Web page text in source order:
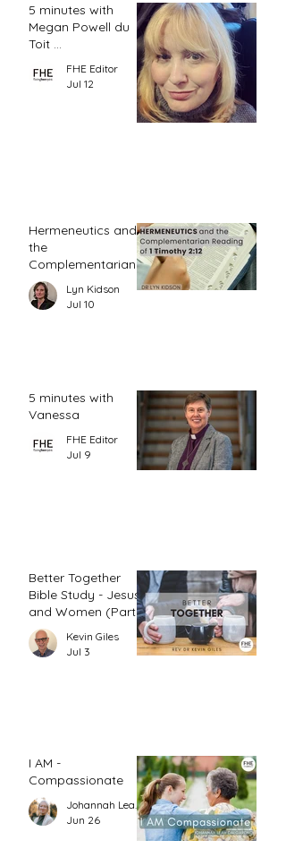
5 minutes with
Megan Powell du
Toit ...
FHE Editor
Jul 12
Hermeneutics and
the
Complementarian
Reading of 1
Timothy 2:12
Lyn Kidson
Jul 10
5 minutes with
Vanessa
FHE Editor
Jul 9
Better Together
Bible Study - Jesus
and Women (Part
1)
Kevin Giles
Jul 3
I AM -
Compassionate
Johannah Leah Dalgardno
Jun 26